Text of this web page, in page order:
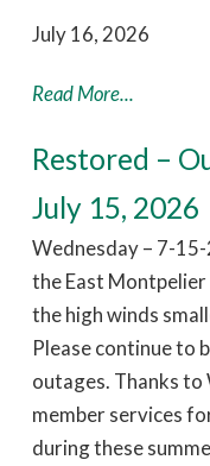
July 16, 2026
Read More...
Restored –
July 15, 2026
Wednesday – 7-
the East
the high winds
Please continue to
outages. Thanks to
member services
during these